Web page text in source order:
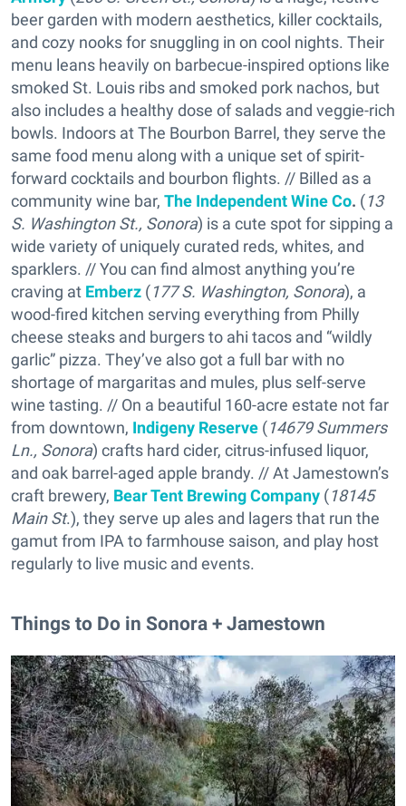
beer garden with modern aesthetics, killer cocktails,
and cozy nooks for snuggling in on cool nights. Their
menu leans heavily on barbecue-inspired options like
smoked St. Louis ribs and smoked pork nachos, but
also includes a healthy dose of salads and veggie-rich
bowls. Indoors at The Bourbon Barrel, they serve the
same food menu along with a unique set of spirit-
forward cocktails and bourbon flights. // Billed as a
community wine bar, The Independent Wine Co. (13
S. Washington St., Sonora) is a cute spot for sipping a
wide variety of uniquely curated reds, whites, and
sparklers. // You can find almost anything you’re
craving at Emberz (177 S. Washington, Sonora), a
wood-fired kitchen serving everything from Philly
cheese steaks and burgers to ahi tacos and “wildly
garlic” pizza. They’ve also got a full bar with no
shortage of margaritas and mules, plus self-serve
wine tasting. // On a beautiful 160-acre estate not far
from downtown, Indigeny Reserve (14679 Summers
Ln., Sonora) crafts hard cider, citrus-infused liquor,
and oak barrel-aged apple brandy. // At Jamestown’s
craft brewery, Bear Tent Brewing Company (18145
Main St.), they serve up ales and lagers that run the
gamut from IPA to farmhouse saison, and play host
regularly to live music and events.
Things to Do in Sonora + Jamestown